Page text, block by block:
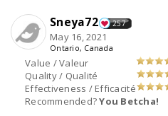
Value / Valeur
Quality / Qualité
Effectiveness / Efficacité
Recommended?You Betcha!
Sneya72 257
May 16, 2021
Ontario, Canada